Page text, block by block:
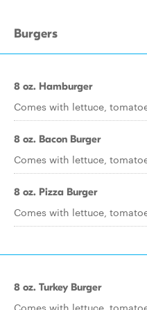
Burgers
8 oz. Hamburger
Comes with lettuce,
8 oz. Bacon Burger
Comes with lettuce,
8 oz. Pizza Burger
Comes with lettuce,
8 oz. Turkey Burger
Comes with lettuce,